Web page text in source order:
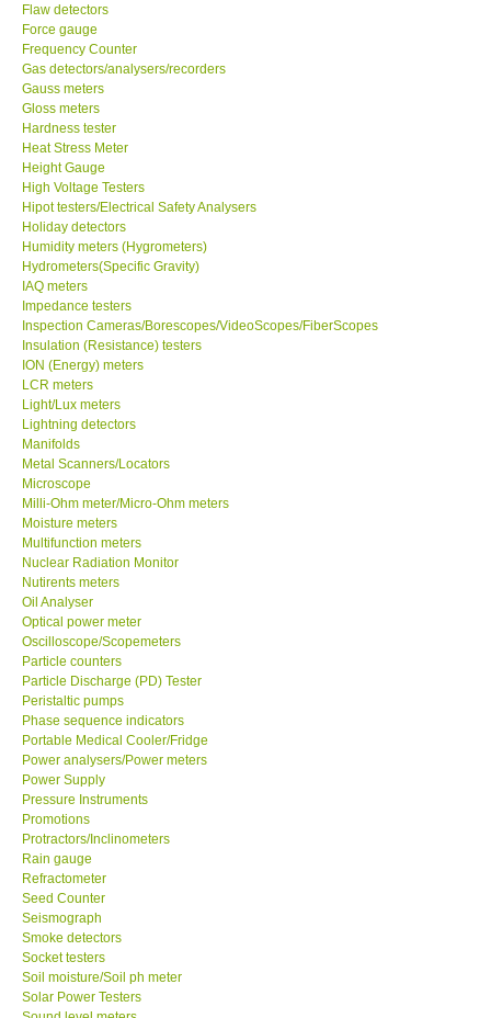
GPI-Taiwan
Center-Taiwan
BW TECH-Canada
SEW-Taiwan
Extech-USA
Graphtec-Japan
NANOTRONIX-Korea
MITCORP-USA
ABOUT KKINSTRUMENTS
About KKInstruments
Our Customers
Proof of Purchases
Shop locations
CONTACT KKI
Enquiry/Contact us
International
Payment Methods
Forms
Shop locations
Flaw detectors
Force gauge
Frequency Counter
Gas detectors/analysers/recorders
Gauss meters
Gloss meters
Hardness tester
Heat Stress Meter
Height Gauge
High Voltage Testers
Hipot testers/Electrical Safety Analysers
Holiday detectors
Humidity meters (Hygrometers)
Hydrometers(Specific Gravity)
IAQ meters
Impedance testers
Inspection Cameras/Borescopes/VideoScopes/FiberScopes
Insulation (Resistance) testers
ION (Energy) meters
LCR meters
Light/Lux meters
Lightning detectors
Manifolds
Metal Scanners/Locators
Microscope
Milli-Ohm meter/Micro-Ohm meters
Moisture meters
Multifunction meters
Nuclear Radiation Monitor
Nutirents meters
Oil Analyser
Optical power meter
Oscilloscope/Scopemeters
Particle counters
Particle Discharge (PD) Tester
Peristaltic pumps
Phase sequence indicators
Portable Medical Cooler/Fridge
Power analysers/Power meters
Power Supply
Pressure Instruments
Promotions
Protractors/Inclinometers
Rain gauge
Refractometer
Seed Counter
Seismograph
Smoke detectors
Socket testers
Soil moisture/Soil ph meter
Solar Power Testers